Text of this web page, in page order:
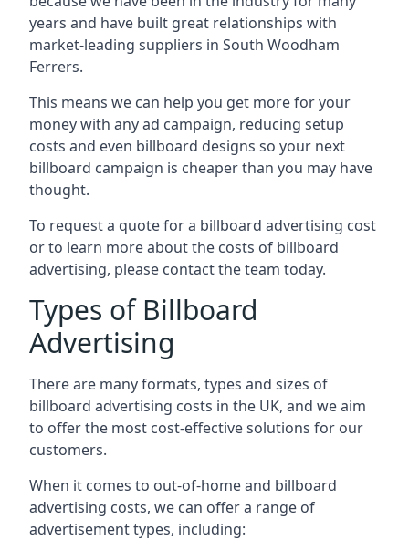
years and have built great relationships with
market-leading suppliers in South Woodham
Ferrers.
This means we can help you get more for your
money with any ad campaign, reducing setup
costs and even billboard designs so your next
billboard campaign is cheaper than you may have
thought.
To request a quote for a billboard advertising cost
or to learn more about the costs of billboard
advertising, please contact the team today.
Types of Billboard
Advertising
There are many formats, types and sizes of
billboard advertising costs in the UK, and we aim
to offer the most cost-effective solutions for our
customers.
When it comes to out-of-home and billboard
advertising costs, we can offer a range of
advertisement types, including: